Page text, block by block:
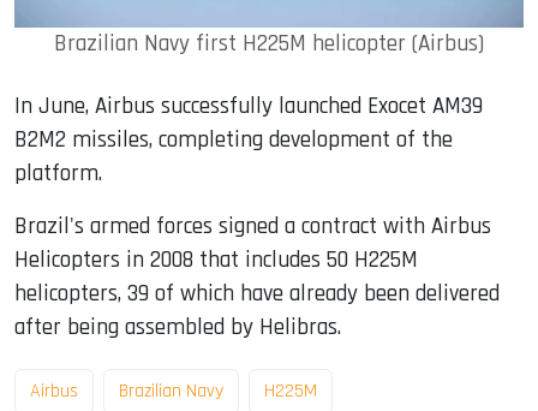
Brazilian Navy first H225M helicopter (Airbus)
In June, Airbus successfully launched Exocet AM39
B2M2 missiles, completing development of the
platform.
Brazil's armed forces signed a contract with Airbus
Helicopters in 2008 that includes 50 H225M
helicopters, 39 of which have already been delivered
after being assembled by Helibras.
Airbus Brazilian Navy H225M